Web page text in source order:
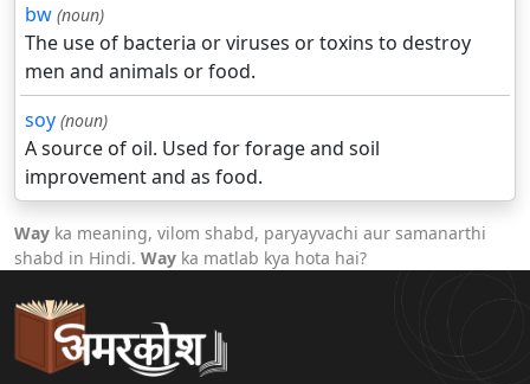
bw (noun)
The use of bacteria or viruses or toxins to destroy
men and animals or food.
soy (noun)
A source of oil. Used for forage and soil
improvement and as food.
Way ka meaning, vilom shabd, paryayvachi aur samanarthi
shabd in Hindi. Way ka matlab kya hota hai?